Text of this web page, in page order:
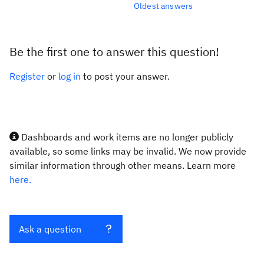
Oldest answers
Be the first one to answer this question!
Register or log in to post your answer.
Dashboards and work items are no longer publicly
available, so some links may be invalid. We now provide
similar information through other means. Learn more
here.
Ask a question